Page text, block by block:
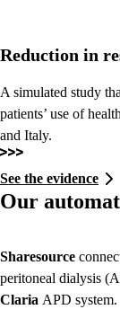
Reduction in
A simulated study
patients’ use of
and Italy.
See the evidence
Our
Sharesource
peritoneal dialysis
Claria APD system.